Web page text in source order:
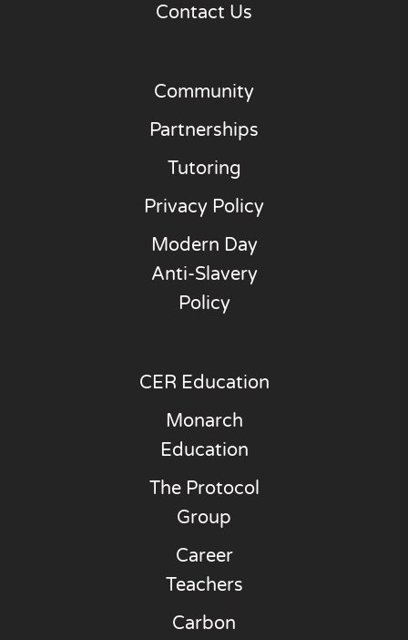
Contact Us
Community
Partnerships
Tutoring
Privacy Policy
Modern Day
Anti-Slavery
Policy
CER Education
Monarch
Education
The Protocol
Group
Career
Teachers
Carbon